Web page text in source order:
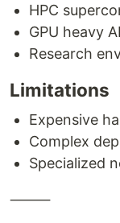
HPC
GPU heavy
Research
Limitations
Expensive
Complex
Specialized
⸻